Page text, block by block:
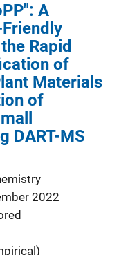
A
Rapid
of
Materials
of
DART-MS
2022